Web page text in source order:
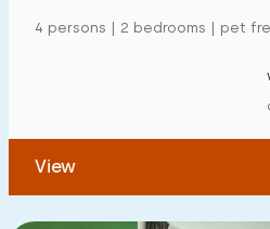
4 persons | 2 bedrooms | pet
View